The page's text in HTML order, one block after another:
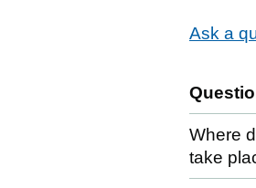
Ask a
Where
take